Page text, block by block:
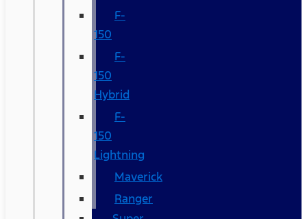
F-
150
F-
150
Hybrid
F-
150
Lightning
Maverick
Ranger